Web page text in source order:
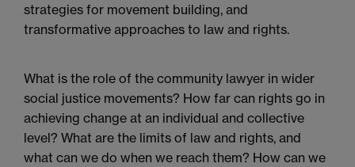
strategies for movement building, and
transformative approaches to law and rights.
What is the role of the community lawyer in wider
social justice movements? How far can rights go in
achieving change at an individual and collective
level? What are the limits of law and rights, and
what can we do when we reach them? How can we